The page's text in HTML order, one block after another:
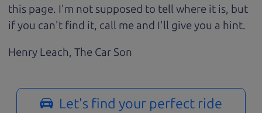
this page. I'm not supposed to tell where it is, but
if you can't find it, call me and I'll give you a hint.
Henry Leach, The Car Son
Let's find your perfect ride